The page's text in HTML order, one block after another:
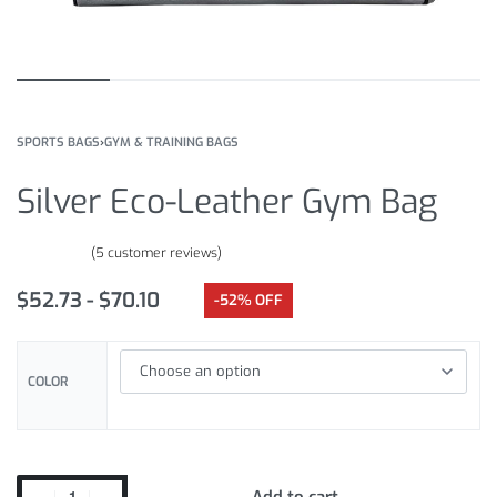
SPORTS BAGS›GYM & TRAINING BAGS
Silver Eco-Leather Gym Bag
(5 customer reviews)
$52.73 $70.10 -52% OFF
COLOR